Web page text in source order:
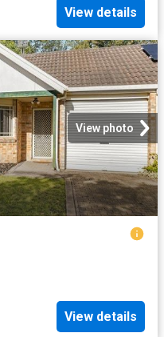
View details
View photo
View details